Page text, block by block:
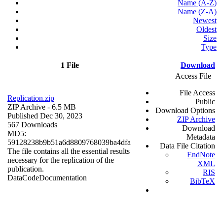
Name (A-Z)
Name (Z-A)
Newest
Oldest
Size
Type
1 File Download
Replication.zip
ZIP Archive - 6.5 MB
Published Dec 30, 2023
567 Downloads
MD5:
59128238b9b51a6d8809768039ba4dfa
The file contains all the essential results
necessary for the replication of the
publication.
DataCodeDocumentation
Access File
File Access
Public
Download Options
ZIP Archive
Download
Metadata
Data File Citation
EndNote
XML
RIS
BibTeX